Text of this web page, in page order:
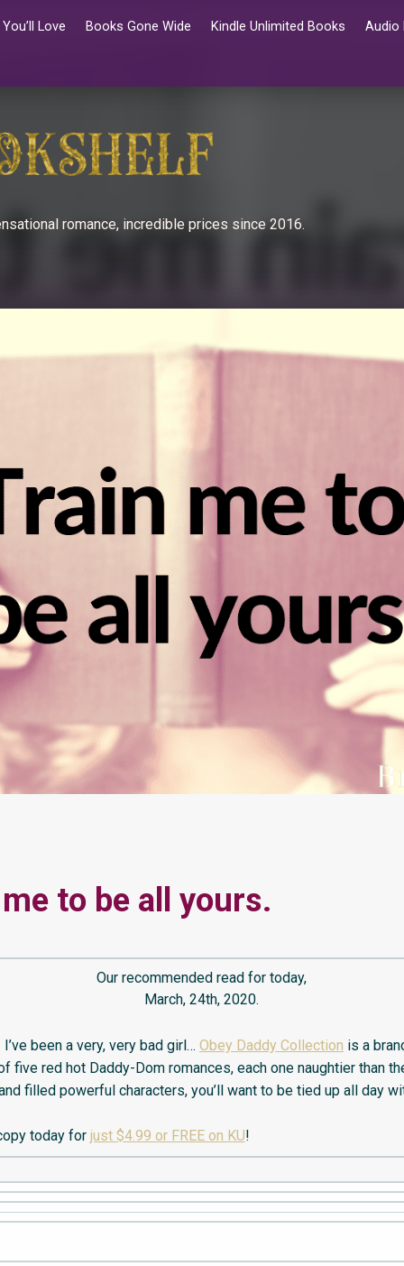
Love Books Gone Wide Kindle Unlimited Books Audio
romance, incredible prices since 2016.
to be all yours.
Our recommended read for today,
March, 24th, 2020.
I’ve been a very, very bad girl… Obey Daddy Collection is a
five red hot Daddy-Dom romances, each one naughtier than
filled powerful characters, you’ll want to be tied up all day
today for just $4.99 or FREE on KU!